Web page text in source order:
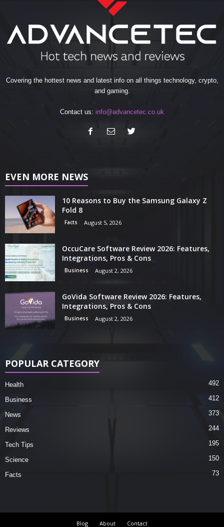
Covering the hottest news and latest info on all things technology, crypto,
and gaming.
Contact us: info@advancetec.co.uk
EVEN MORE NEWS
10 Reasons to Buy the Samsung Galaxy Z
Fold 8
Facts August 5, 2026
OccuCare Software Review 2026: Features,
Integrations, Pros & Cons
Business August 2, 2026
GoVida Software Review 2026: Features,
Integrations, Pros & Cons
Business August 2, 2026
POPULAR CATEGORY
Health 492
Business 412
News 373
Reviews 244
Tech Tips 195
Science 150
Facts 73
Blog About Contact